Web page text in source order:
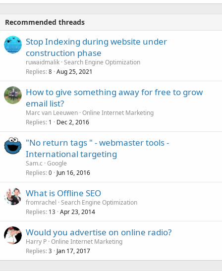
Recommended threads
Stop Indexing during website under
construction phase
ruwaidmalik Search Engine Optimization
Replies 8 Aug 25, 2021
How to give something away for free to grow
email list?
Marc van Leeuwen Online Internet Marketing
Replies 1 Dec 2, 2016
"No return tags " - webmaster tools -
International targeting
Sam.c Google
Replies 0 Jun 16, 2016
What is Offline SEO
fromrachel Search Engine Optimization
Replies 13 Apr 23, 2014
Would you advertise on online radio?
Harry P Online Internet Marketing
Replies 3 Jan 17, 2017